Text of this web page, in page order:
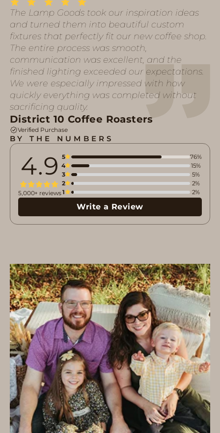
The Lamp Goods took our inspiration ideas
and turned them into beautiful custom
fixtures that perfectly fit our new coffee shop.
The entire process was smooth,
communication was excellent, and the
finished lighting exceeded our expectations.
We were especially impressed with how
quickly everything was completed without
sacrificing quality.
District 10 Coffee Roasters
Verified Purchase
BY THE NUMBERS
4.9
5,000+ reviews
5
76%
4
15%
3
5%
2
2%
1
2%
Write a Review